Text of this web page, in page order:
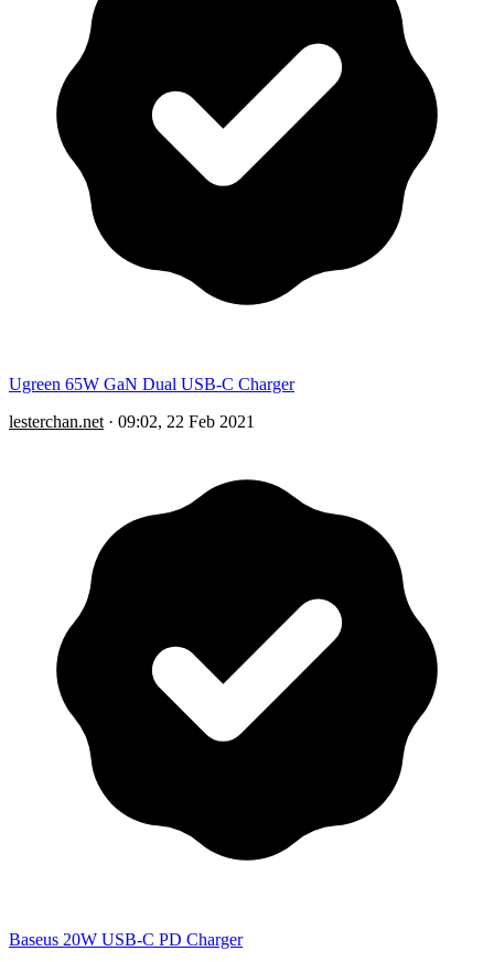
Ugreen 65W GaN Dual USB-C Charger
lesterchan.net · 09:02, 22 Feb 2021
Baseus 20W USB-C PD Charger